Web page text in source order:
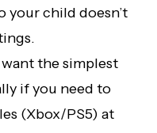
your child doesn’t
the simplest
if you need to
(Xbox/PS5) at